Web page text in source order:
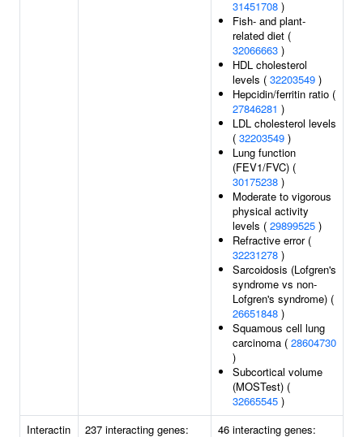
31451708 )
Fish- and plant-
related diet (
32066663 )
HDL cholesterol
levels ( 32203549 )
Hepcidin/ferritin ratio (
27846281 )
LDL cholesterol levels
( 32203549 )
Lung function
(FEV1/FVC) (
30175238 )
Moderate to vigorous
physical activity
levels ( 29899525 )
Refractive error (
32231278 )
Sarcoidosis (Lofgren's
syndrome vs non-
Lofgren's syndrome) (
26651848 )
Squamous cell lung
carcinoma ( 28604730
)
Subcortical volume
(MOSTest) (
32665545 )
Interactin
237 interacting genes:
46 interacting genes: